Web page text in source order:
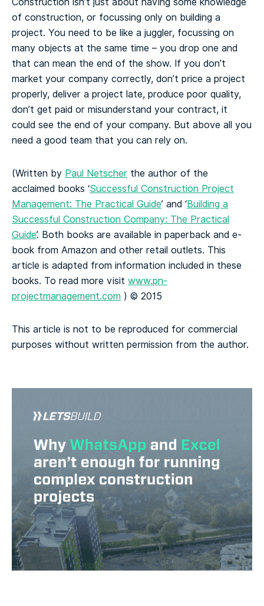
of construction, or focussing only on building a
project. You need to be like a juggler, focussing on
many objects at the same time – you drop one and
that can mean the end of the show. If you don’t
market your company correctly, don’t price a project
properly, deliver a project late, produce poor quality,
don’t get paid or misunderstand your contract, it
could see the end of your company. But above all you
need a good team that you can rely on.
(Written by Paul Netscher the author of the
acclaimed books ‘Successful Construction Project
Management: The Practical Guide’ and ‘Building a
Successful Construction Company: The Practical
Guide’. Both books are available in paperback and e-
book from Amazon and other retail outlets. This
article is adapted from information included in these
books. To read more visit www.pn-
projectmanagement.com ) © 2015
This article is not to be reproduced for commercial
purposes without written permission from the author.